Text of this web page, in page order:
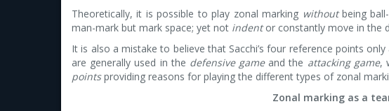
Theoretically, it is possible to play zonal marking withoutbeing
man-mark but mark space; yet not indentor constantly move in the
It is also a mistake to believe that Sacchi’s four reference points
are generally used in the defensive gameand the attacking game,
pointsproviding reasons for playing the different types of zonal
Zonal marking as a